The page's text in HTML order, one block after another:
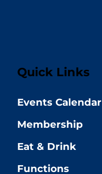
Quick Links
Events Calendar
Membership
Eat & Drink
Functions